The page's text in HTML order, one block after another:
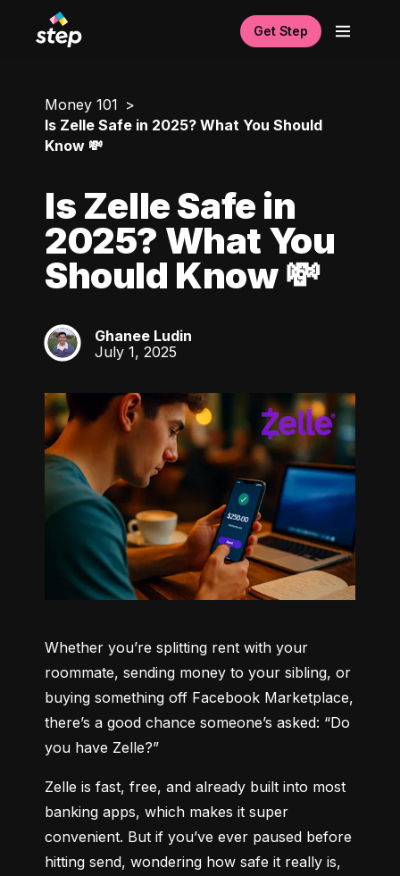
Get Step
Money 101
Is Zelle Safe in 2025? What You Should
Know 💸
Is Zelle Safe in
2025? What You
Should Know 💸
GL
Ghanee Ludin
July 1, 2025
Whether you’re splitting rent with your
roommate, sending money to your sibling, or
buying something off Facebook Marketplace,
there’s a good chance someone’s asked: “Do
you have Zelle?”
Zelle is fast, free, and already built into most
banking apps, which makes it super
convenient. But if you’ve ever paused before
hitting send, wondering how safe it really is,